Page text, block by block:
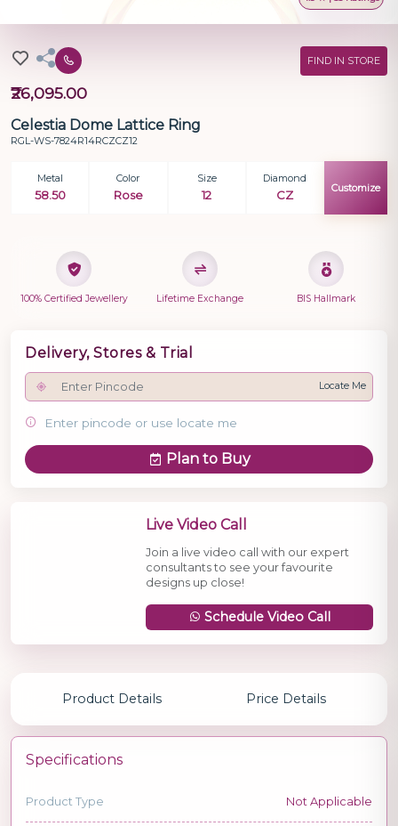
FIND IN STORE
₹26,095.00
Celestia Dome Lattice Ring
RGL-WS-7824R14RCZCZ12
Metal
58.50
Color
Rose
Size
12
Diamond
CZ
Customize
100% Certified Jewellery Lifetime Exchange BIS Hallmark
Delivery, Stores & Trial
Locate Me
Enter pincode or use locate me
Plan to Buy
Live Video Call
Join a live video call with our expert
consultants to see your favourite
designs up close!
Schedule Video Call
Product Details Price Details
Specifications
Product Type Not Applicable